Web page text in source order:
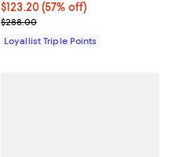
Current price $123.20; 57% off;
$123.20(57% off)
Previous price $288.00
$288.00
Loyallist Triple Points